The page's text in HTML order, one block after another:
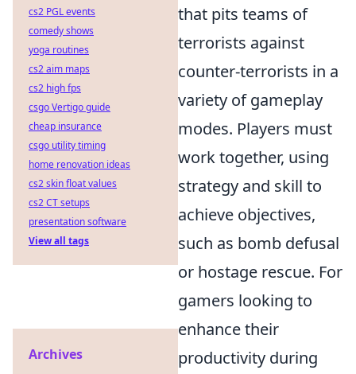
that pits teams of
terrorists against
counter-terrorists in a
variety of gameplay
modes. Players must
work together, using
strategy and skill to
achieve objectives,
such as bomb defusal
or hostage rescue. For
gamers looking to
enhance their
productivity during
cs2 PGL events
comedy shows
yoga routines
cs2 aim maps
cs2 high fps
csgo Vertigo guide
cheap insurance
csgo utility timing
home renovation ideas
cs2 skin float values
cs2 CT setups
presentation software
View all tags
Archives